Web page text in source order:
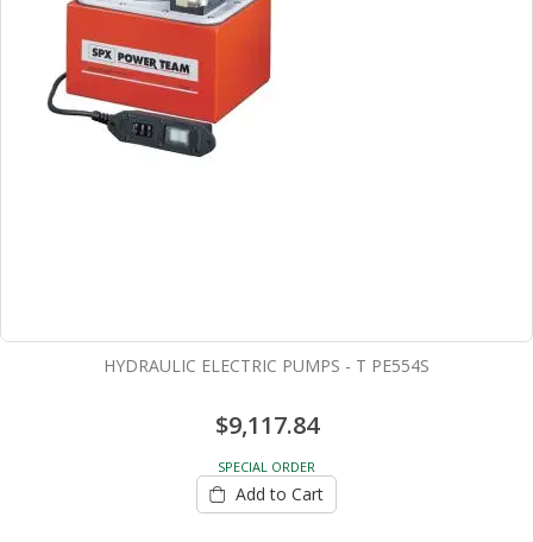
HYDRAULIC ELECTRIC PUMPS - T PE554S
$9,117.84
SPECIAL ORDER
Add to Cart